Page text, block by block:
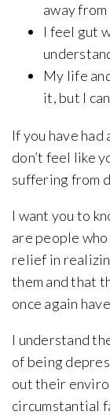
away
I feel gut
My life
it, but I
If you have
don’t feel like
suffering from
I want you to
are people
relief in
them and that
once again
I understand
of being
out their
circumstantial